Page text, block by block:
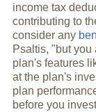
income tax
contributing to
consider any
Psaltis, "but you
plan's features
at the plan's
plan
before you